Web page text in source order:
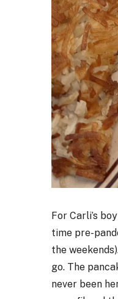
For Carli’s
time pre-
the
go. The
never been